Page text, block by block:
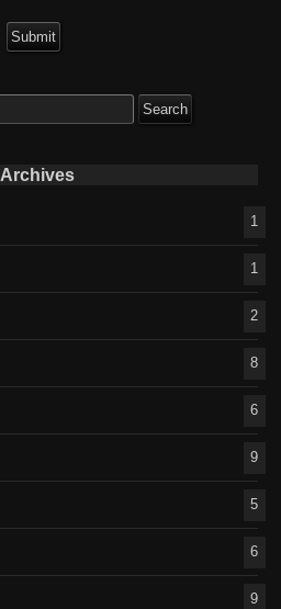
Archives
1
1
2
8
6
9
5
6
9